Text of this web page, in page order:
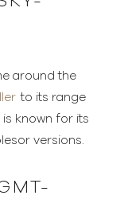
around the
to its range
known for its
versions.